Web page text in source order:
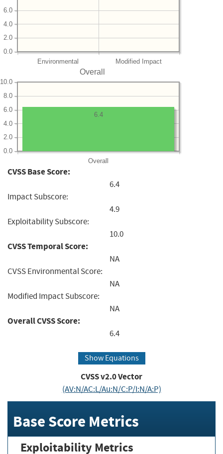
Environmental Modified Impact
0.0
2.0
4.0
6.0
Overall
Overall
0.0
2.0
4.0
6.0
8.0
10.0
6.4
CVSS Base Score:
6.4
Impact Subscore:
4.9
Exploitability Subscore:
10.0
CVSS Temporal Score:
NA
CVSS Environmental Score:
NA
Modified Impact Subscore:
NA
Overall CVSS Score:
6.4
Show Equations
CVSS v2.0 Vector
(AV:N/AC:L/Au:N/C:P/I:N/A:P)
Base Score Metrics
Exploitability Metrics